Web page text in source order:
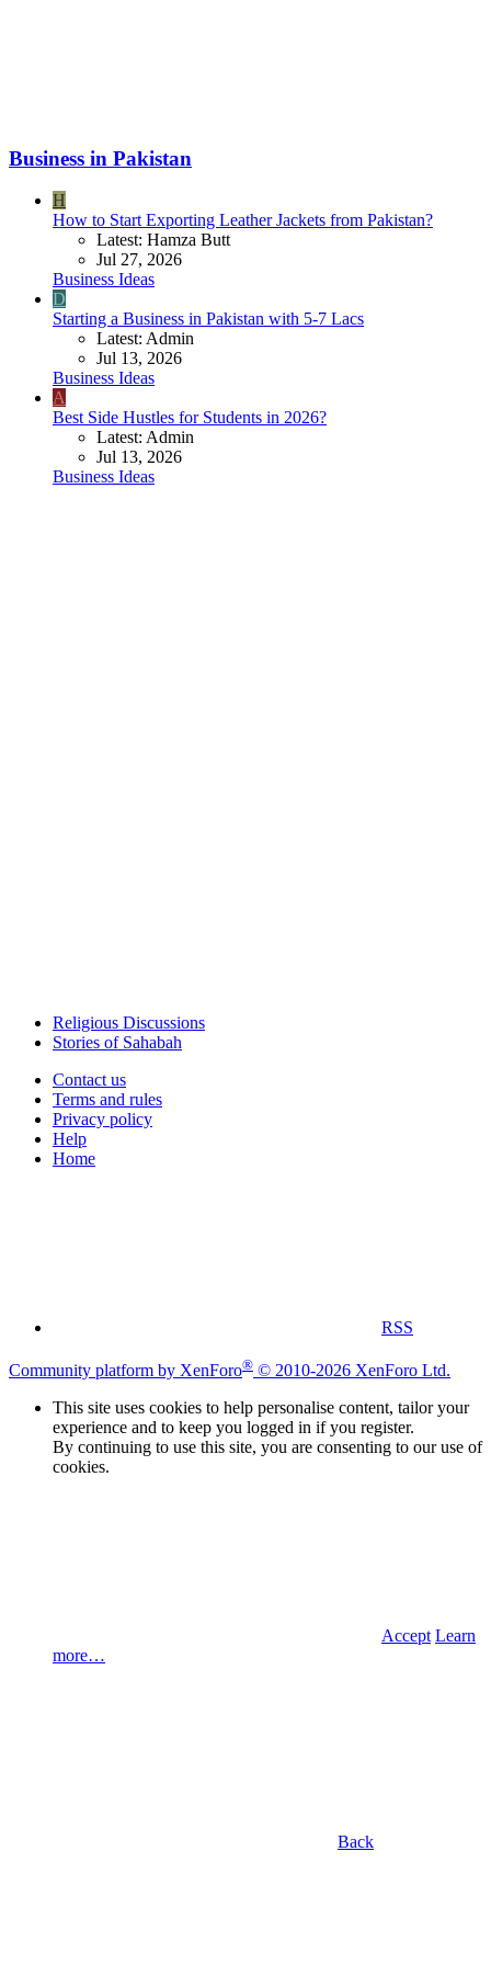
Business in Pakistan
H
How to Start Exporting Leather Jackets from Pakistan?
Latest: Hamza Butt
Jul 27, 2026
Business Ideas
D
Starting a Business in Pakistan with 5-7 Lacs
Latest: Admin
Jul 13, 2026
Business Ideas
A
Best Side Hustles for Students in 2026?
Latest: Admin
Jul 13, 2026
Business Ideas
Religious Discussions
Stories of Sahabah
Contact us
Terms and rules
Privacy policy
Help
Home
RSS
Community platform by XenForo® © 2010-2026 XenForo Ltd.
This site uses cookies to help personalise content, tailor your
experience and to keep you logged in if you register.
By continuing to use this site, you are consenting to our use of
cookies.
Accept Learn
more…
Back